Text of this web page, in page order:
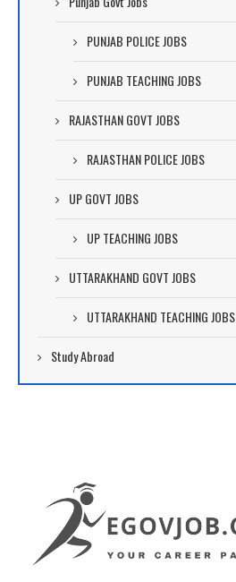
PUNJAB POLICE JOBS
PUNJAB TEACHING JOBS
RAJASTHAN GOVT JOBS
RAJASTHAN POLICE JOBS
UP GOVT JOBS
UP TEACHING JOBS
UTTARAKHAND GOVT JOBS
UTTARAKHAND TEACHING JOBS
Study Abroad